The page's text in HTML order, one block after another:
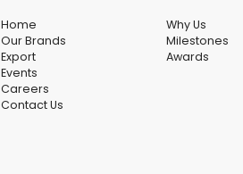
Home
Our Brands
Export
Events
Careers
Contact Us
Why Us
Milestones
Awards